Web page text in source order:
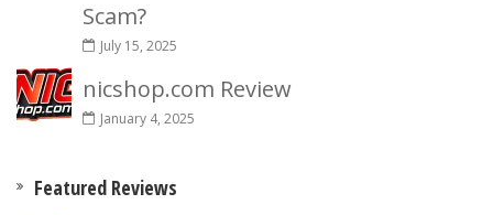
Scam?
July 15, 2025
nicshop.com Review
January 4, 2025
Featured Reviews